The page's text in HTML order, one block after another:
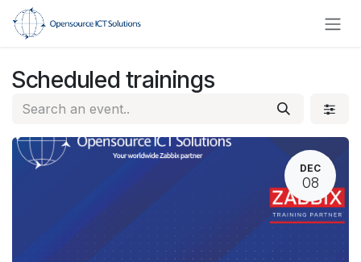
Skip to Content
Scheduled trainings
DEC
08